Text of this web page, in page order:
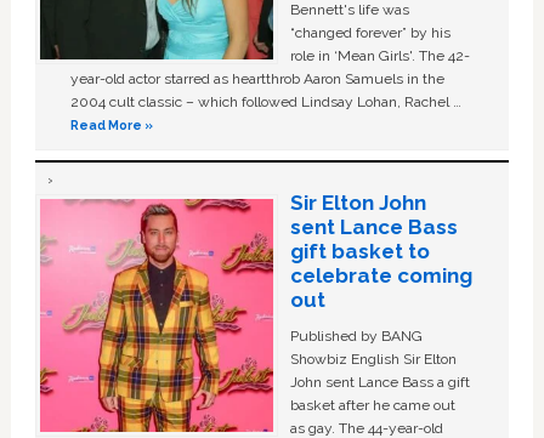
Bennett's life was
“changed forever” by his
role in ‘Mean Girls'. The 42-
year-old actor starred as heartthrob Aaron Samuels in the
2004 cult classic – which followed Lindsay Lohan, Rachel …
Read More »
Sir Elton John
sent Lance Bass
gift basket to
celebrate coming
out
Published by BANG
Showbiz English Sir Elton
John sent Lance Bass a gift
basket after he came out
as gay. The 44-year-old